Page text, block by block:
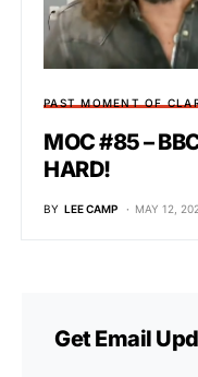
PAST MOMENT OF
MOC #85 –
HARD!
BY LEE CAMP MAY 12,
Get Email